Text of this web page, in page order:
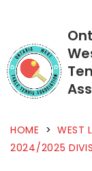
HOME > WEST
2024/2025